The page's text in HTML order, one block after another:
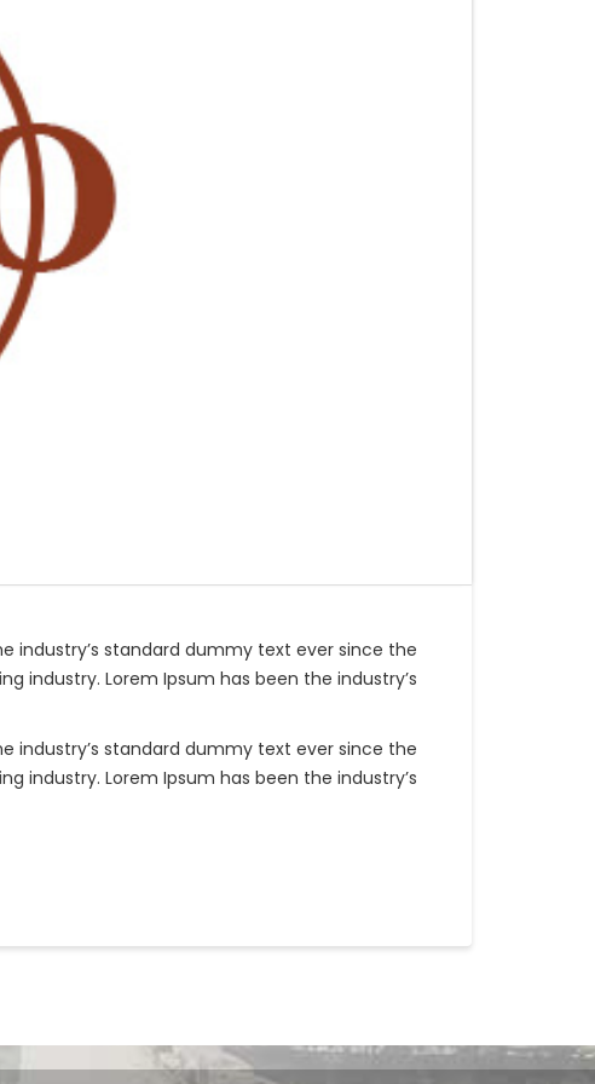
industry’s standard dummy text ever since the
industry. Lorem Ipsum has been the industry’s
industry’s standard dummy text ever since the
industry. Lorem Ipsum has been the industry’s